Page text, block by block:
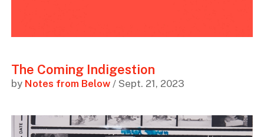
The Coming Indigestion
by Notes from Below/ Sept. 21, 2023